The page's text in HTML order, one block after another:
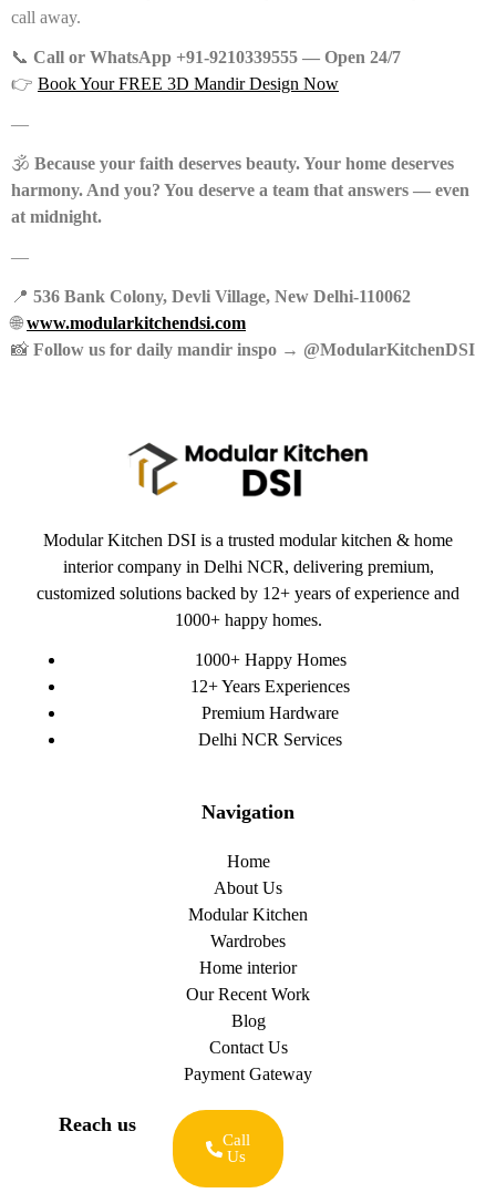
call away.
📞 Call or WhatsApp +91-9210339555 — Open 24/7
👉 Book Your FREE 3D Mandir Design Now
—
🕉️ Because your faith deserves beauty. Your home deserves
harmony. And you? You deserve a team that answers — even
at midnight.
—
📍 536 Bank Colony, Devli Village, New Delhi-110062
🌐www.modularkitchendsi.com
📸 Follow us for daily mandir inspo → @ModularKitchenDSI
Modular Kitchen DSI is a trusted modular kitchen & home
interior company in Delhi NCR, delivering premium,
customized solutions backed by 12+ years of experience and
1000+ happy homes.
1000+ Happy Homes
12+ Years Experiences
Premium Hardware
Delhi NCR Services
Navigation
Home
About Us
Modular Kitchen
Wardrobes
Home interior
Our Recent Work
Blog
Contact Us
Payment Gateway
Reach us
Call
Us